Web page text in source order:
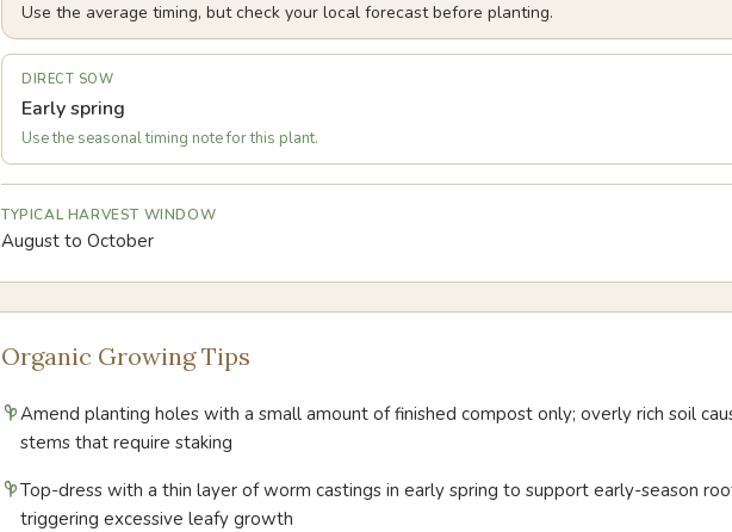
Use the average timing, but check your local forecast before planting.
DIRECT SOW
Early spring
Use the seasonal timing note for this plant.
TYPICAL HARVEST WINDOW
August to October
Organic Growing Tips
Amend planting holes with a small amount of finished compost only; overly rich soil
stems that require staking
Top-dress with a thin layer of worm castings in early spring to support early-season
triggering excessive leafy growth